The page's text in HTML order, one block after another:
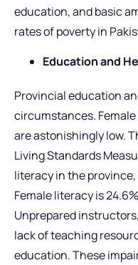
education, and basic
rates of poverty in
Education and
Provincial education
circumstances.
are astonishingly low.
Living Standards
literacy in the
Female literacy is
Unprepared
lack of teaching
education. These